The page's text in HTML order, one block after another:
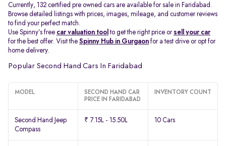
Currently, 132 certified pre owned cars are available for sale in Faridabad.
Browse detailed listings with prices, images, mileage, and customer reviews
to find your perfect match.
Use Spinny’s free car valuation tool to get the right price orsell your car
for the best offer. Visit the Spinny Hub in Gurgaon for a test drive or opt for
home delivery.
Popular Second Hand Cars In Faridabad
MODEL
SECOND HAND CAR
PRICE IN FARIDABAD
INVENTORY COUNT
Second Hand Jeep
Compass
₹ 7.15L - 15.50L 10 Cars